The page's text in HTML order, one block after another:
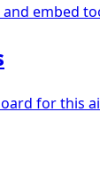
and embed
for this